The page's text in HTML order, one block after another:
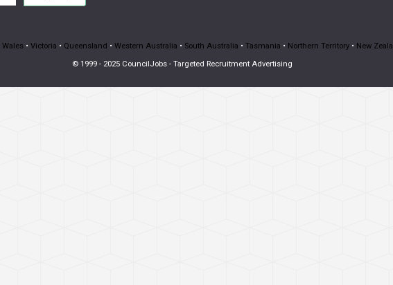
Wales• Victoria • Queensland • Western Australia • South Australia • Tasmania • Northern Territory• New
© 1999 - 2025 CouncilJobs - Targeted Recruitment Advertising